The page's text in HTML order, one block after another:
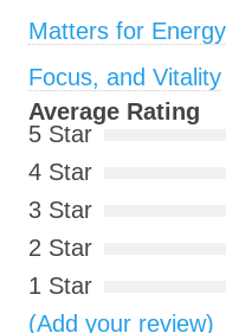
Matters for
Focus, and Vitality
Average Rating
5 Star
4 Star
3 Star
2 Star
1 Star
(Add your review)